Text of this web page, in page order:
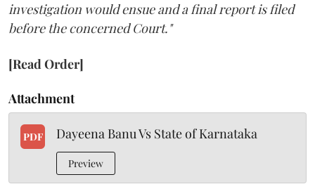
investigation would ensue and a final report is filed
before the concerned Court."
[Read Order]
Attachment
PDF Dayeena Banu Vs State of Karnataka
Preview